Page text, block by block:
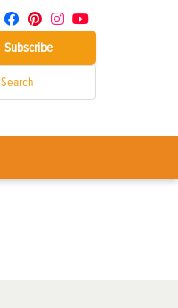
Subscribe
Search